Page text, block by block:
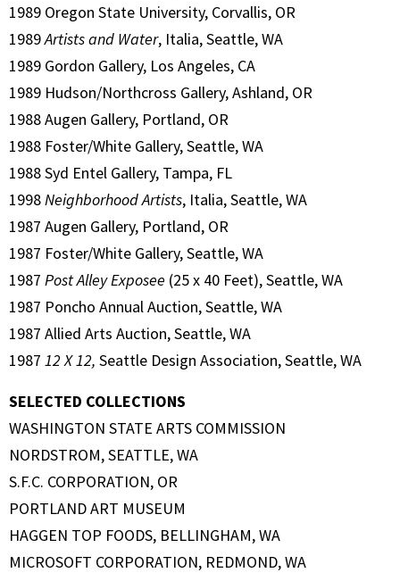
1989 Oregon State University, Corvallis, OR
1989Artists and Water, Italia, Seattle, WA
1989 Gordon Gallery, Los Angeles, CA
1989 Hudson/Northcross Gallery, Ashland, OR
1988 Augen Gallery, Portland, OR
1988 Foster/White Gallery, Seattle, WA
1988 Syd Entel Gallery, Tampa, FL
1998Neighborhood Artists, Italia, Seattle, WA
1987 Augen Gallery, Portland, OR
1987 Foster/White Gallery, Seattle, WA
1987 Post Alley Exposee (25 x 40 Feet), Seattle, WA
1987 Poncho Annual Auction, Seattle, WA
1987 Allied Arts Auction, Seattle, WA
1987 12 X 12, Seattle Design Association, Seattle, WA
SELECTED COLLECTIONS
WASHINGTON STATE ARTS COMMISSION
NORDSTROM, SEATTLE, WA
S.F.C. CORPORATION, OR
PORTLAND ART MUSEUM
HAGGEN TOP FOODS, BELLINGHAM, WA
MICROSOFT CORPORATION, REDMOND, WA